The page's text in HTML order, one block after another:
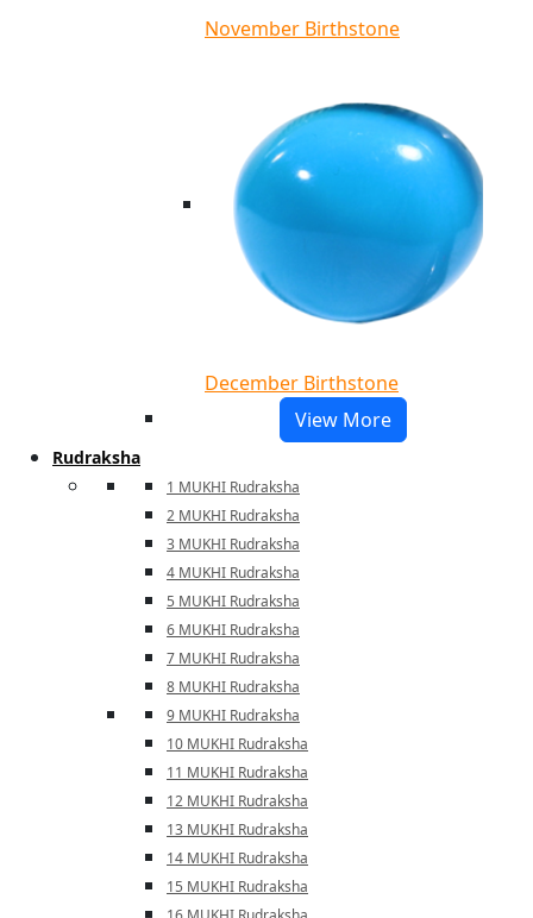
November Birthstone
December Birthstone
View More
Rudraksha
1 MUKHI Rudraksha
2 MUKHI Rudraksha
3 MUKHI Rudraksha
4 MUKHI Rudraksha
5 MUKHI Rudraksha
6 MUKHI Rudraksha
7 MUKHI Rudraksha
8 MUKHI Rudraksha
9 MUKHI Rudraksha
10 MUKHI Rudraksha
11 MUKHI Rudraksha
12 MUKHI Rudraksha
13 MUKHI Rudraksha
14 MUKHI Rudraksha
15 MUKHI Rudraksha